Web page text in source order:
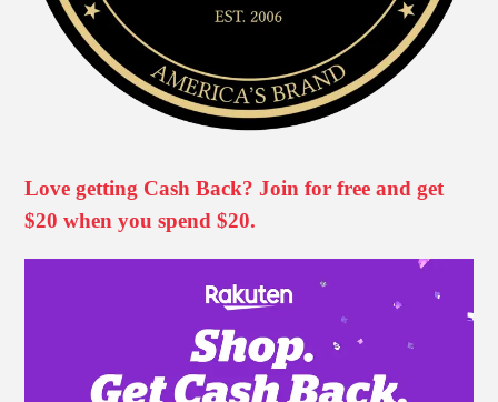
Love getting Cash Back? Join for free and get
$20 when you spend $20.